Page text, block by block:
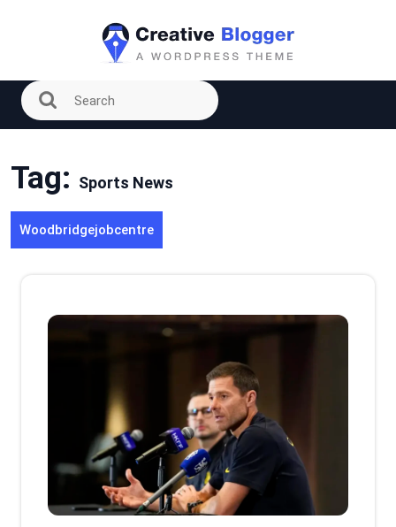
Tag: Sports News
Woodbridgejobcentre